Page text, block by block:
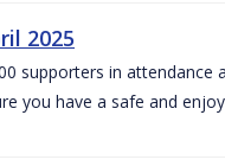
2025
supporters in attendance
you have a safe and